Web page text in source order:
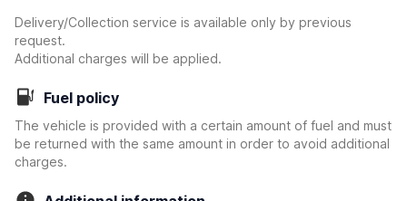
Delivery/Collection service is available only by previous
request.
Additional charges will be applied.
Fuel policy
The vehicle is provided with a certain amount of fuel and must
be returned with the same amount in order to avoid additional
charges.